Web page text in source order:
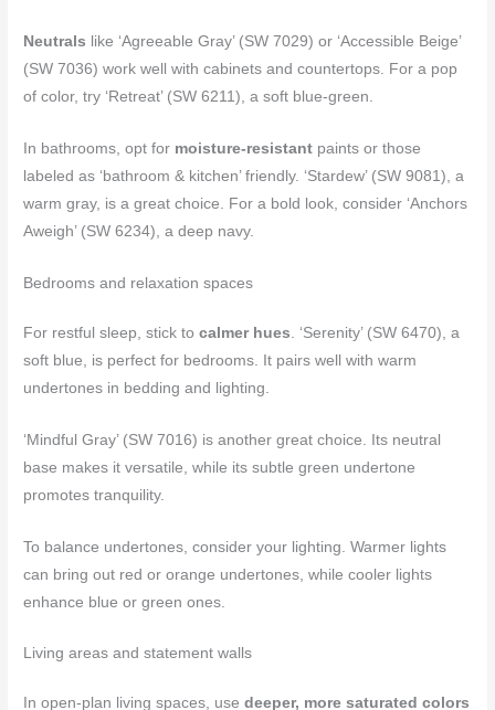
Neutrals like ‘Agreeable Gray’ (SW 7029) or ‘Accessible Beige’
(SW 7036) work well with cabinets and countertops. For a pop
of color, try ‘Retreat’ (SW 6211), a soft blue-green.
In bathrooms, opt for moisture-resistant paints or those
labeled as ‘bathroom & kitchen’ friendly. ‘Stardew’ (SW 9081), a
warm gray, is a great choice. For a bold look, consider ‘Anchors
Aweigh’ (SW 6234), a deep navy.
Bedrooms and relaxation spaces
For restful sleep, stick tocalmer hues . ‘Serenity’ (SW 6470), a
soft blue, is perfect for bedrooms. It pairs well with warm
undertones in bedding and lighting.
‘Mindful Gray’ (SW 7016) is another great choice. Its neutral
base makes it versatile, while its subtle green undertone
promotes tranquility.
To balance undertones, consider your lighting. Warmer lights
can bring out red or orange undertones, while cooler lights
enhance blue or green ones.
Living areas and statement walls
In open-plan living spaces, usedeeper, more saturated colors